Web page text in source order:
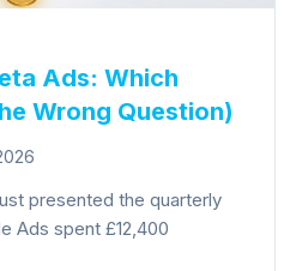
Ads: Which
Wrong Question)
presented the quarterly
Ads spent £12,400